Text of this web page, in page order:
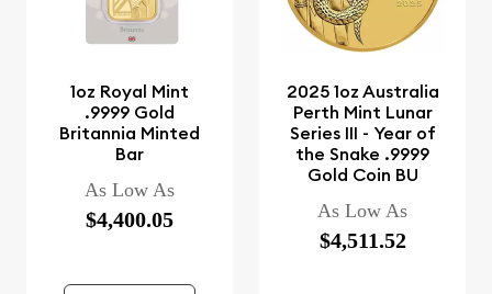
1oz Royal Mint
.9999 Gold
Britannia Minted
Bar
As Low As
$4,400.05
2025 1oz Australia
Perth Mint Lunar
Series III - Year of
the Snake .9999
Gold Coin BU
As Low As
$4,511.52